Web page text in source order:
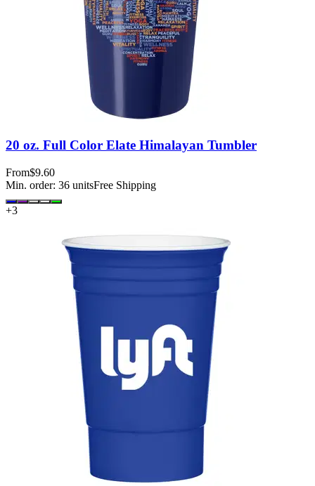
20 oz. Full Color Elate Himalayan Tumbler
From$9.60
Min. order: 36 unitsFree Shipping
+3